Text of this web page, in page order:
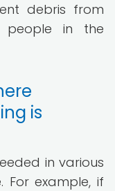
debris from
people in the
is
in various
For example, if